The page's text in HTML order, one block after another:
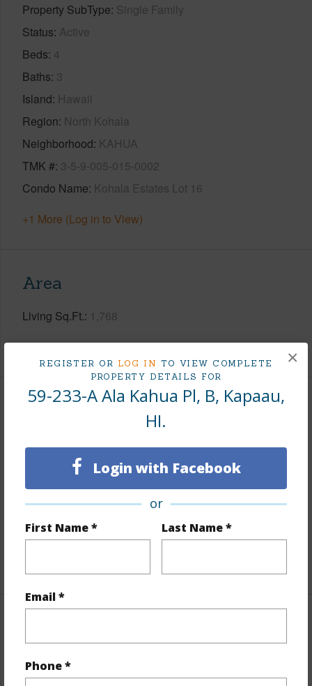
REGISTER OR LOG IN TO VIEW COMPLETE
PROPERTY DETAILS FOR
59-233-A Ala Kahua Pl, B, Kapaau,
HI.
Login with Facebook
or
First Name * Last Name *
Email *
Phone *
×
Property SubType Single Family
Status Active
Beds 4
Baths 3
Island Hawaii
Region North Kohala
Neighborhood KAHUA
TMK # 3-5-9-005-015-0002
Condo Name Kohala Estates Lot 16
+1 More (Log in to View)
Area
Living Sq.Ft. 1,768
+1 More (Log in to View)
Land / Lot Features
Land Area Sq.Ft 66,734
Lot Description Grassy
Topography Fairly Level,Gentle Slope,Terraced
Lot Frontage Pasture
Roads Other,Private
and more.